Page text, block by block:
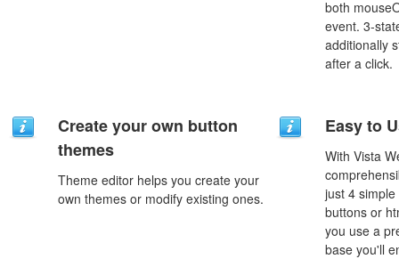
both
event. 3-
additionally
after a click.
Create your own button
themes
Theme editor helps you create your
own themes or modify existing ones.
Easy to
With Vista
just 4
buttons or
you use a
base you'll